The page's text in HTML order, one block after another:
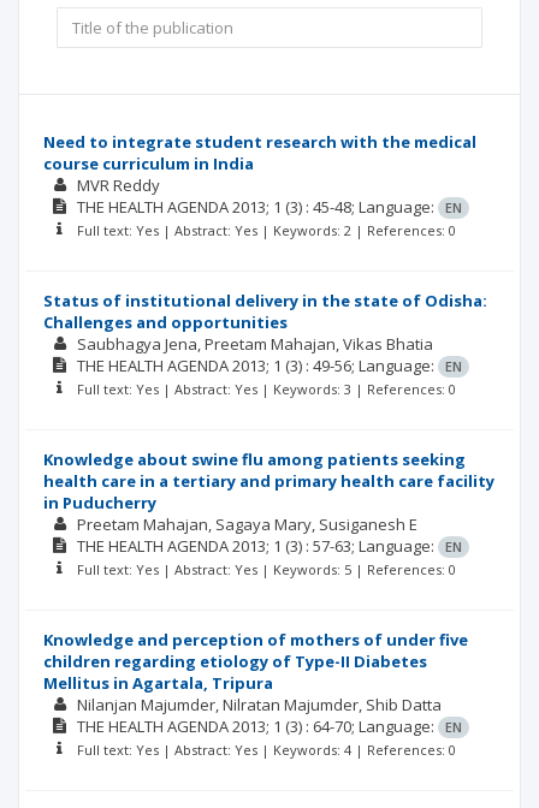
Need to integrate student research with the medical
course curriculum in India
MVR Reddy
THE HEALTH AGENDA2013; 1 (3) : 45-48; Language:
EN
Full text: Yes | Abstract: Yes | Keywords: 2 | References: 0
Status of institutional delivery in the state of Odisha:
Challenges and opportunities
Saubhagya Jena Preetam Mahajan Vikas Bhatia
THE HEALTH AGENDA2013; 1 (3) : 49-56; Language:
EN
Full text: Yes | Abstract: Yes | Keywords: 3 | References: 0
Knowledge about swine flu among patients seeking
health care in a tertiary and primary health care facility
in Puducherry
Preetam Mahajan Sagaya Mary Susiganesh E
THE HEALTH AGENDA2013; 1 (3) : 57-63; Language:
EN
Full text: Yes | Abstract: Yes | Keywords: 5 | References: 0
Knowledge and perception of mothers of under five
children regarding etiology of Type-II Diabetes
Mellitus in Agartala, Tripura
Nilanjan Majumder Nilratan Majumder Shib Datta
THE HEALTH AGENDA2013; 1 (3) : 64-70; Language:
EN
Full text: Yes | Abstract: Yes | Keywords: 4 | References: 0